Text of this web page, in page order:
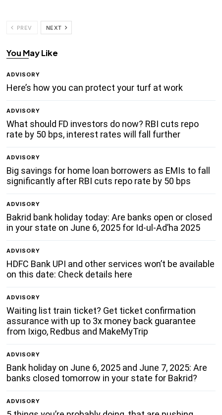
PREV NEXT
You May Like
ADVISORY
Here’s how you can protect your turf at work
ADVISORY
What should FD investors do now? RBI cuts repo
rate by 50 bps, interest rates will fall further
ADVISORY
Big savings for home loan borrowers as EMIs to fall
significantly after RBI cuts repo rate by 50 bps
ADVISORY
Bakrid bank holiday today: Are banks open or closed
in your state on June 6, 2025 for Id-ul-Ad’ha 2025
ADVISORY
HDFC Bank UPI and other services won’t be available
on this date: Check details here
ADVISORY
Waiting list train ticket? Get ticket confirmation
assurance with up to 3x money back guarantee
from Ixigo, Redbus and MakeMyTrip
ADVISORY
Bank holiday on June 6, 2025 and June 7, 2025: Are
banks closed tomorrow in your state for Bakrid?
ADVISORY